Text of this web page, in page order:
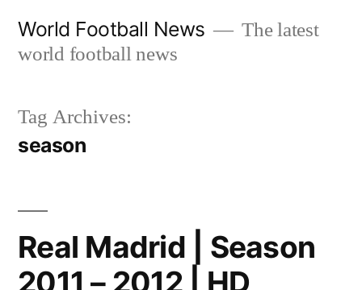
World Football News
The latest
world football news
Tag Archives:
season
Real Madrid | Season
2011 – 2012 | HD